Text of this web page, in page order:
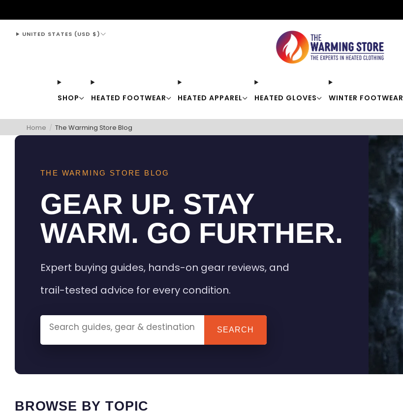
SHOP HEATED FOOTWEAR HEATED APPAREL HEATED GLOVES WINTER FOOTWEAR
UNITED STATES (USD $)
Home / The Warming Store Blog
THE WARMING STORE BLOG
GEAR UP. STAY
WARM. GO FURTHER.
Expert buying guides, hands-on gear reviews, and
trail-tested advice for every condition.
SEARCH
BROWSE BY TOPIC